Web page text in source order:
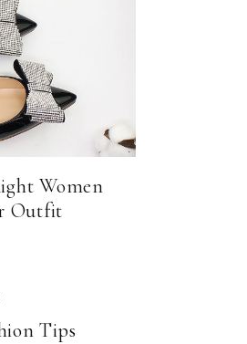
Women
Outfit
Tips